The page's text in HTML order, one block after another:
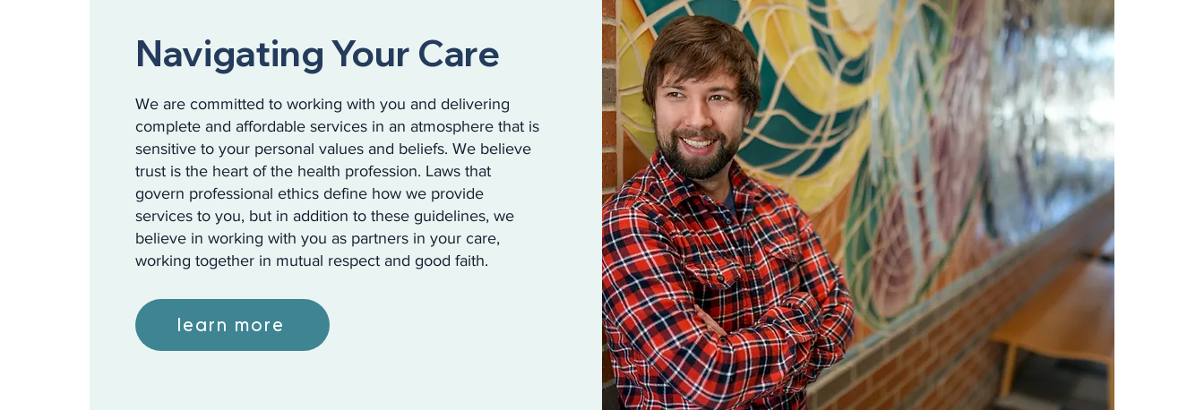
Navigating Your Care
We are committed to working with you and delivering
complete and affordable services in an atmosphere that is
sensitive to your personal values and beliefs. We believe
trust is the heart of the health profession. Laws that
govern professional ethics define how we provide
services to you, but in addition to these guidelines, we
believe in working with you as partners in your care,
working together in mutual respect and good faith.
learn more